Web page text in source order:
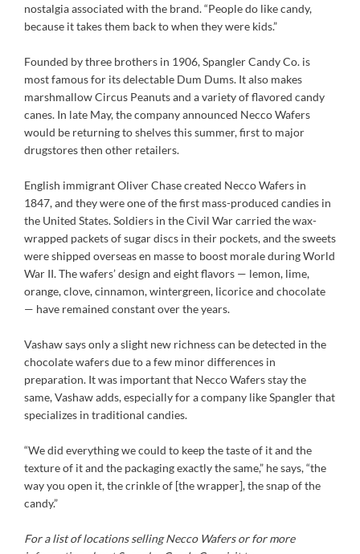
nostalgia associated with the brand. “People do like candy,
because it takes them back to when they were kids.”
Founded by three brothers in 1906, Spangler Candy Co. is
most famous for its delectable Dum Dums. It also makes
marshmallow Circus Peanuts and a variety of flavored candy
canes. In late May, the company announced Necco Wafers
would be returning to shelves this summer, first to major
drugstores then other retailers.
English immigrant Oliver Chase created Necco Wafers in
1847, and they were one of the first mass-produced candies in
the United States. Soldiers in the Civil War carried the wax-
wrapped packets of sugar discs in their pockets, and the sweets
were shipped overseas en masse to boost morale during World
War II. The wafers’ design and eight flavors — lemon, lime,
orange, clove, cinnamon, wintergreen, licorice and chocolate
— have remained constant over the years.
Vashaw says only a slight new richness can be detected in the
chocolate wafers due to a few minor differences in
preparation. It was important that Necco Wafers stay the
same, Vashaw adds, especially for a company like Spangler that
specializes in traditional candies.
“We did everything we could to keep the taste of it and the
texture of it and the packaging exactly the same,” he says, “the
way you open it, the crinkle of [the wrapper], the snap of the
candy.”
For a list of locations selling Necco Wafers or for more